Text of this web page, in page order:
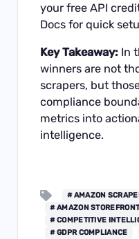
your free API
Docs for quick
Key Takeaway: In
winners are not
scrapers, but
compliance
metrics into
intelligence.
# AMAZON
# AMAZON
# COMPETITIVE
# GDPR COMPLIANCE